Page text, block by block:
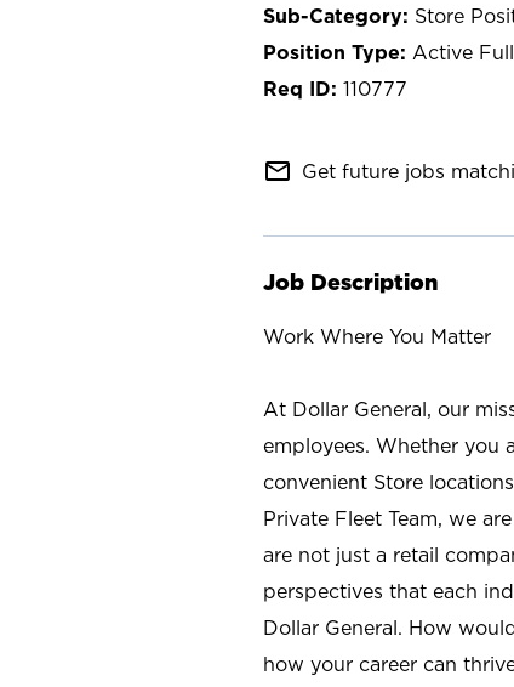
Store
Active
110777
mail_outline Get future jobs
Job Description
Work Where You Matter
At Dollar General, our
employees. Whether you
convenient Store
Private Fleet Team, we
are not just a retail
perspectives that each
Dollar General. How
how your career can